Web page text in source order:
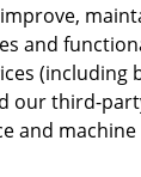
and
(including
our third-
and